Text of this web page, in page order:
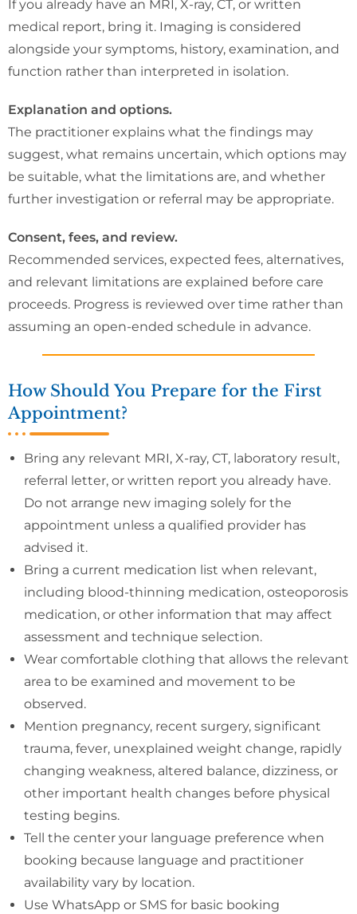
If you already have an MRI, X-ray, CT, or written
medical report, bring it. Imaging is considered
alongside your symptoms, history, examination, and
function rather than interpreted in isolation.
Explanation and options.
The practitioner explains what the findings may
suggest, what remains uncertain, which options may
be suitable, what the limitations are, and whether
further investigation or referral may be appropriate.
Consent, fees, and review.
Recommended services, expected fees, alternatives,
and relevant limitations are explained before care
proceeds. Progress is reviewed over time rather than
assuming an open-ended schedule in advance.
How Should You Prepare for the First
Appointment?
Bring any relevant MRI, X-ray, CT, laboratory result,
referral letter, or written report you already have.
Do not arrange new imaging solely for the
appointment unless a qualified provider has
advised it.
Bring a current medication list when relevant,
including blood-thinning medication, osteoporosis
medication, or other information that may affect
assessment and technique selection.
Wear comfortable clothing that allows the relevant
area to be examined and movement to be
observed.
Mention pregnancy, recent surgery, significant
trauma, fever, unexplained weight change, rapidly
changing weakness, altered balance, dizziness, or
other important health changes before physical
testing begins.
Tell the center your language preference when
booking because language and practitioner
availability vary by location.
Use WhatsApp or SMS for basic booking